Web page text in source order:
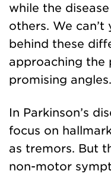
while the
others. We can’t
behind these
approaching the
promising angles.
In Parkinson’s
focus on
as tremors. But
non-motor